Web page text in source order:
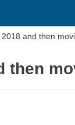
and then
then